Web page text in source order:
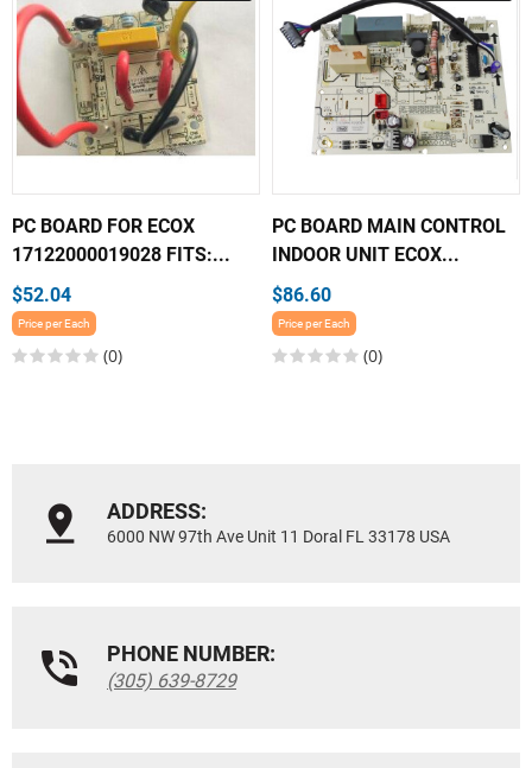
PC BOARD FOR ECOX
17122000019028 FITS:...
$52.04
Price per Each
(0)
PC BOARD MAIN CONTROL
INDOOR UNIT ECOX...
$86.60
Price per Each
(0)
ADDRESS:
6000 NW 97th Ave Unit 11 Doral FL 33178 USA
PHONE NUMBER:
(305) 639-8729